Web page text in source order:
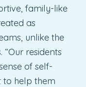
family-like
as
unlike the
residents
of self-
to help them